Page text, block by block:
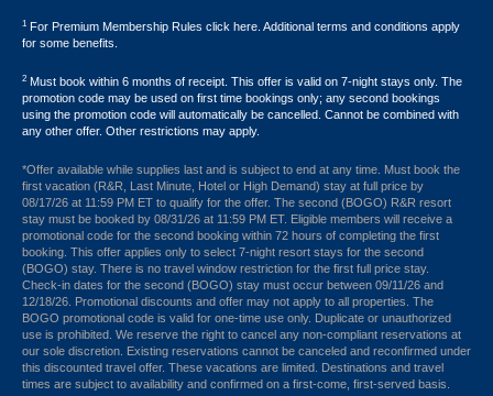
1 For Premium Membership Rules click here. Additional terms and conditions apply
for some benefits.
2 Must book within 6 months of receipt. This offer is valid on 7-night stays only. The
promotion code may be used on first time bookings only; any second bookings
using the promotion code will automatically be cancelled. Cannot be combined with
any other offer. Other restrictions may apply.
*Offer available while supplies last and is subject to end at any time. Must book the
first vacation (R&R, Last Minute, Hotel or High Demand) stay at full price by
08/17/26 at 11:59 PM ET to qualify for the offer. The second (BOGO) R&R resort
stay must be booked by 08/31/26 at 11:59 PM ET. Eligible members will receive a
promotional code for the second booking within 72 hours of completing the first
booking. This offer applies only to select 7-night resort stays for the second
(BOGO) stay. There is no travel window restriction for the first full price stay.
Check-in dates for the second (BOGO) stay must occur between 09/11/26 and
12/18/26. Promotional discounts and offer may not apply to all properties. The
BOGO promotional code is valid for one-time use only. Duplicate or unauthorized
use is prohibited. We reserve the right to cancel any non-compliant reservations at
our sole discretion. Existing reservations cannot be canceled and reconfirmed under
this discounted travel offer. These vacations are limited. Destinations and travel
times are subject to availability and confirmed on a first-come, first-served basis.